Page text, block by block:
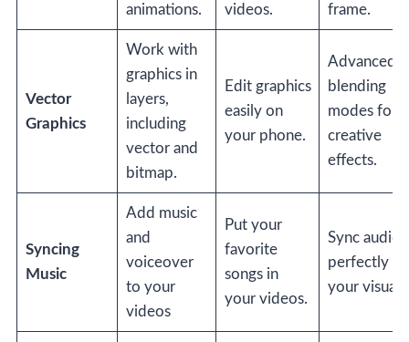
animations.
videos.
frame.
Vector
Graphics
Work with
graphics in
layers,
including
vector and
bitmap.
Edit graphics
easily on
your phone.
Advanced
blending
modes for
creative
effects.
Syncing
Music
Add music
and
voiceover
to your
videos
Put your
favorite
songs in
your videos.
Sync audio
perfectly
your visuals.